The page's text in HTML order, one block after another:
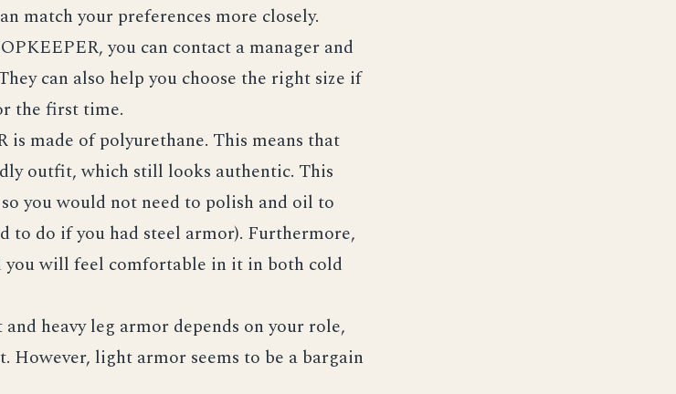
match your preferences more closely.
you can contact a manager and
can also help you choose the right size if
the first time.
made of polyurethane. This means that
outfit, which still looks authentic. This
you would not need to polish and oil to
to do if you had steel armor). Furthermore,
you will feel comfortable in it in both cold
heavy leg armor depends on your role,
However, light armor seems to be a bargain